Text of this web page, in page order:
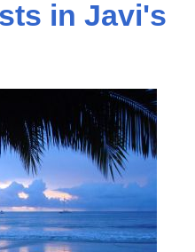
in Javi's